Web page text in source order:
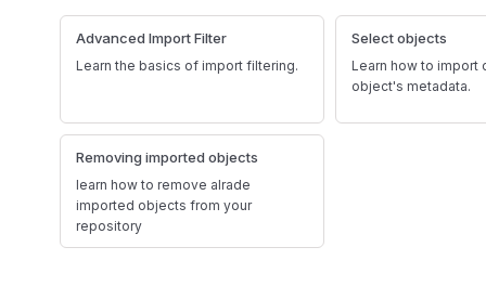
Advanced Import Filter
Learn the basics of import filtering.
Select objects
Learn how to import
object's metadata.
Removing imported objects
learn how to remove alrade
imported objects from your
repository